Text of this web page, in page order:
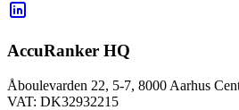
AccuRanker HQ
Åboulevarden 22, 5-7, 8000 Aarhus
VAT: DK32932215